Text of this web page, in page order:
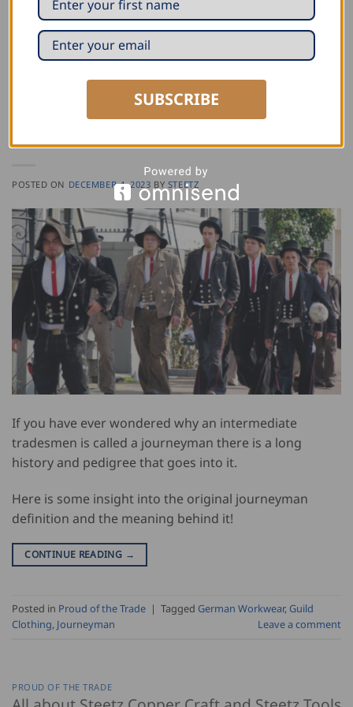
Posted inProud of the Trade|
The German Journeyman Tradition – and the
Craft Behind Steetz
POSTED ON DECEMBER 4, 2023 BY STEETZ
If you have ever wondered why an intermediate
tradesmen is called a journeyman there is a long
history and pedigree that goes into it.
Here is some insight into the original journeyman
definition and the meaning behind it!
CONTINUE READING →
Posted in Proud of the Trade | Tagged German Workwear, Guild
Clothing, Journeyman Leave a comment
PROUD OF THE TRADE
SUBSCRIBE